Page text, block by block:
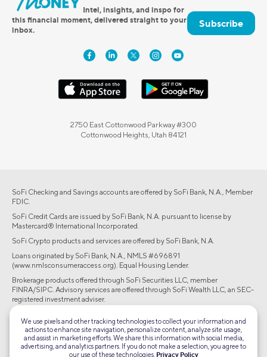
Intel, insights, and inspo for
this financial moment, delivered straight to your
inbox.
Subscribe
2750 East Cottonwood Parkway #300
Cottonwood Heights, Utah 84121
SoFi Checking and Savings accounts are offered by SoFi Bank, N.A., Member
FDIC.
SoFi Credit Cards are issued by SoFi Bank, N.A. pursuant to license by
Mastercard® International Incorporated.
SoFi Crypto products and services are offered by SoFi Bank, N.A.
Loans originated by SoFi Bank, N.A., NMLS #696891
(www.nmlsconsumeraccess.org). Equal Housing Lender.
Brokerage products offered through SoFi Securities LLC, member
FINRA/SIPC. Advisory services are offered through SoFi Wealth LLC, an SEC-
registered investment adviser.
©2026 Social Finance, LLC All rights reserved.
Equal Housing Lender
We use pixels and other tracking technologies to collect your information and
actions to enhance site navigation, personalize content, analyze site usage,
and assist in marketing efforts. We share this information with social media,
advertising, and analytics partners. If you do not make a selection, you agree to
our use of these technologies. Privacy Policy